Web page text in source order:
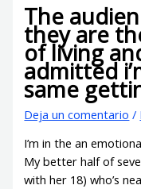
The
they are
of living
admitted
same
Deja un comentario /
I’m in the an
My better half of
with her 18) who’s